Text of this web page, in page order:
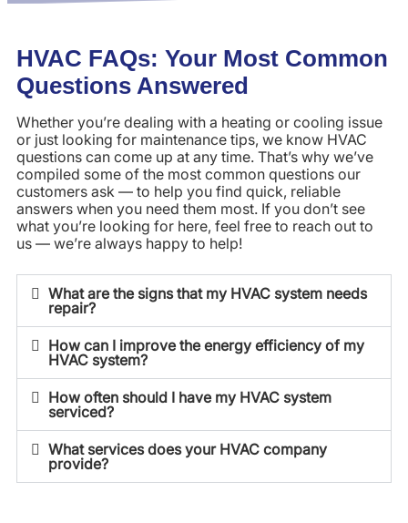
HVAC FAQs: Your Most Common
Questions Answered
Whether you’re dealing with a heating or cooling issue
or just looking for maintenance tips, we know HVAC
questions can come up at any time. That’s why we’ve
compiled some of the most common questions our
customers ask — to help you find quick, reliable
answers when you need them most. If you don’t see
what you’re looking for here, feel free to reach out to
us — we’re always happy to help!
What are the signs that my HVAC system needs
repair?
How can I improve the energy efficiency of my
HVAC system?
How often should I have my HVAC system
serviced?
What services does your HVAC company
provide?